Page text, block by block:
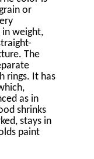
or
in weight,
The
rings. It has
as in
shrinks
stays in
paint